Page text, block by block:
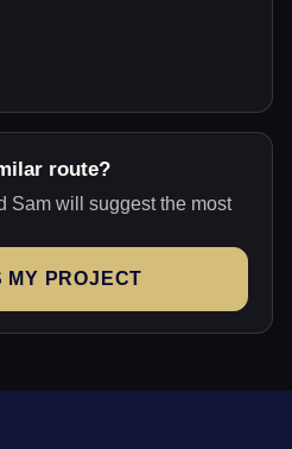
route?
Sam will suggest the most
MY PROJECT